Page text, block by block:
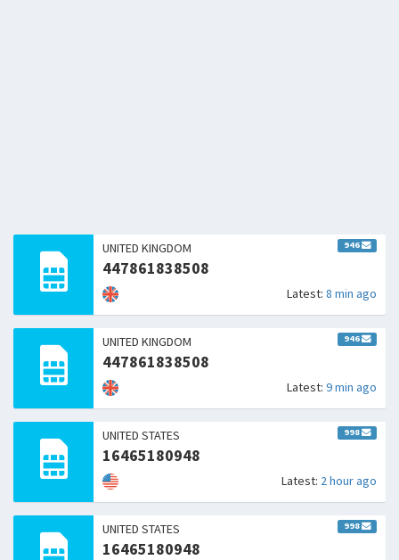
UNITED KINGDOM 946
447861838508
Latest: 8 min ago
UNITED KINGDOM 946
447861838508
Latest: 9 min ago
UNITED STATES 998
16465180948
Latest: 2 hour ago
UNITED STATES 998
16465180948